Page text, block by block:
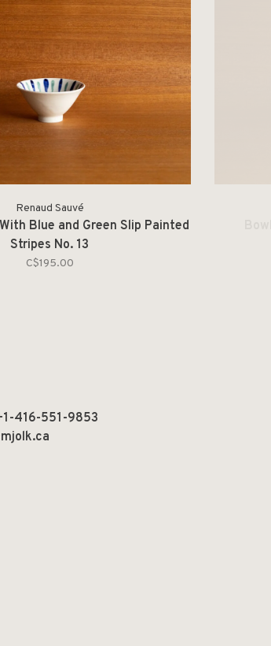
Renaud Sauvé
Blue and Green Slip Painted
Stripes No. 13
C$195.00
416-551-9853